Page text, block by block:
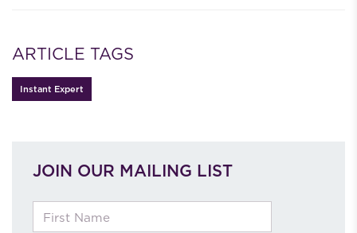
ARTICLE TAGS
Instant Expert
JOIN OUR MAILING LIST